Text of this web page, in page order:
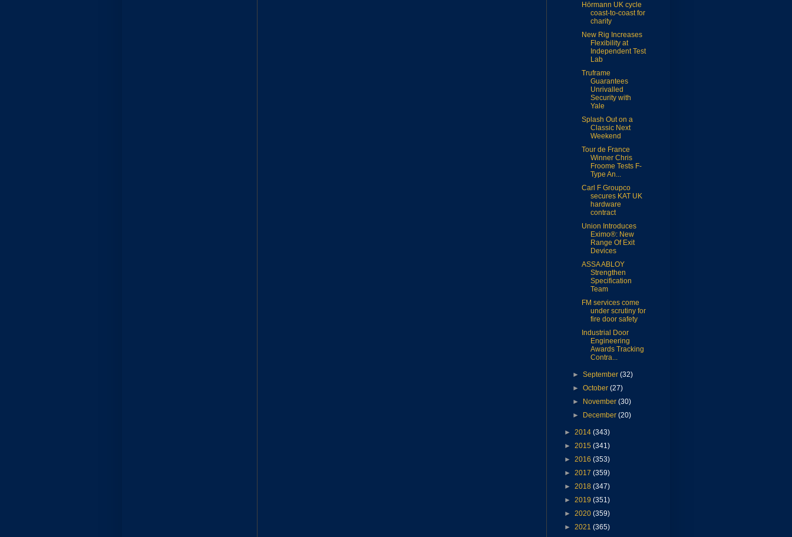
Hörmann UK cycle
coast-to-coast for
charity
New Rig Increases
Flexibility at
Independent Test
Lab
Truframe
Guarantees
Unrivalled
Security with
Yale
Splash Out on a
Classic Next
Weekend
Tour de France
Winner Chris
Froome Tests F-
Type An...
Carl F Groupco
secures KAT UK
hardware
contract
Union Introduces
Eximo®: New
Range Of Exit
Devices
ASSA ABLOY
Strengthen
Specification
Team
FM services come
under scrutiny for
fire door safety
Industrial Door
Engineering
Awards Tracking
Contra...
►September(32)
►October(27)
►
November(30)
►
December(20)
► 2014 (343)
► 2015 (341)
► 2016 (353)
► 2017 (359)
► 2018 (347)
► 2019 (351)
► 2020 (359)
► 2021 (365)